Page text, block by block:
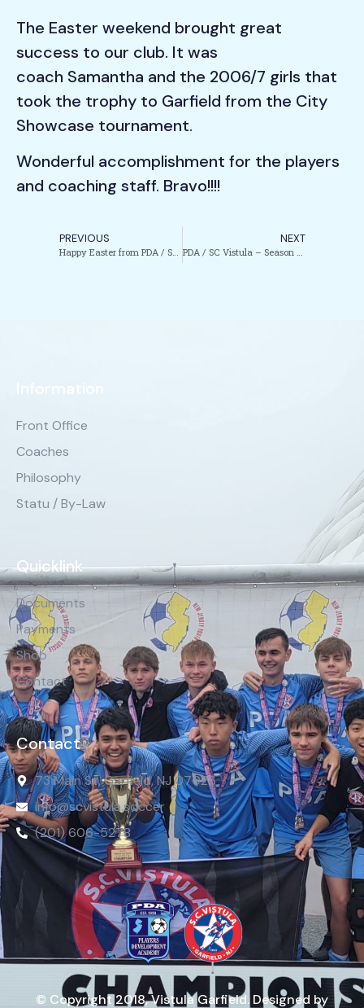
The Easter weekend brought great
success to our club. It was
coach Samantha and the 2006/7 girls that
took the trophy to Garfield from the City
Showcase tournament.
Wonderful accomplishment for the players
and coaching staff. Bravo!!!!
PREVIOUS
Happy Easter from PDA / SC Vistula!
NEXT
Information
Front Office
Coaches
Philosophy
Statu / By-Law
Quicklink
Documents
Payments
Shop
Contact
Contact
73 Main St, Garfield, NJ 07026
info@scvistula.soccer
(201) 606-5278
© Copyright 2018, Vistula Garfield. Designed by